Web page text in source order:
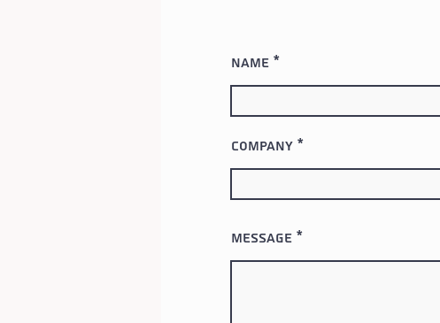
Name
Company
Message